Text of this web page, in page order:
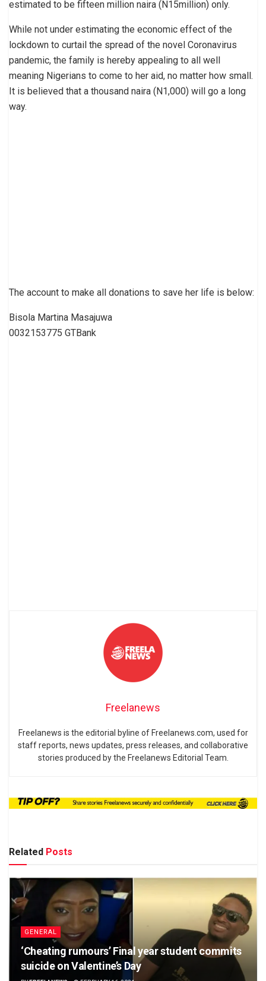
estimated to be fifteen million naira (N15million) only.
While not under estimating the economic effect of the
lockdown to curtail the spread of the novel Coronavirus
pandemic, the family is hereby appealing to all well
meaning Nigerians to come to her aid, no matter how small.
It is believed that a thousand naira (N1,000) will go a long
way.
The account to make all donations to save her life is below:
Bisola Martina Masajuwa
0032153775 GTBank
Freelanews
Freelanews is the editorial byline of Freelanews.com, used for
staff reports, news updates, press releases, and collaborative
stories produced by the Freelanews Editorial Team.
Related Posts
GENERAL
‘Cheating rumours’ Final year student commits
suicide on Valentine’s Day